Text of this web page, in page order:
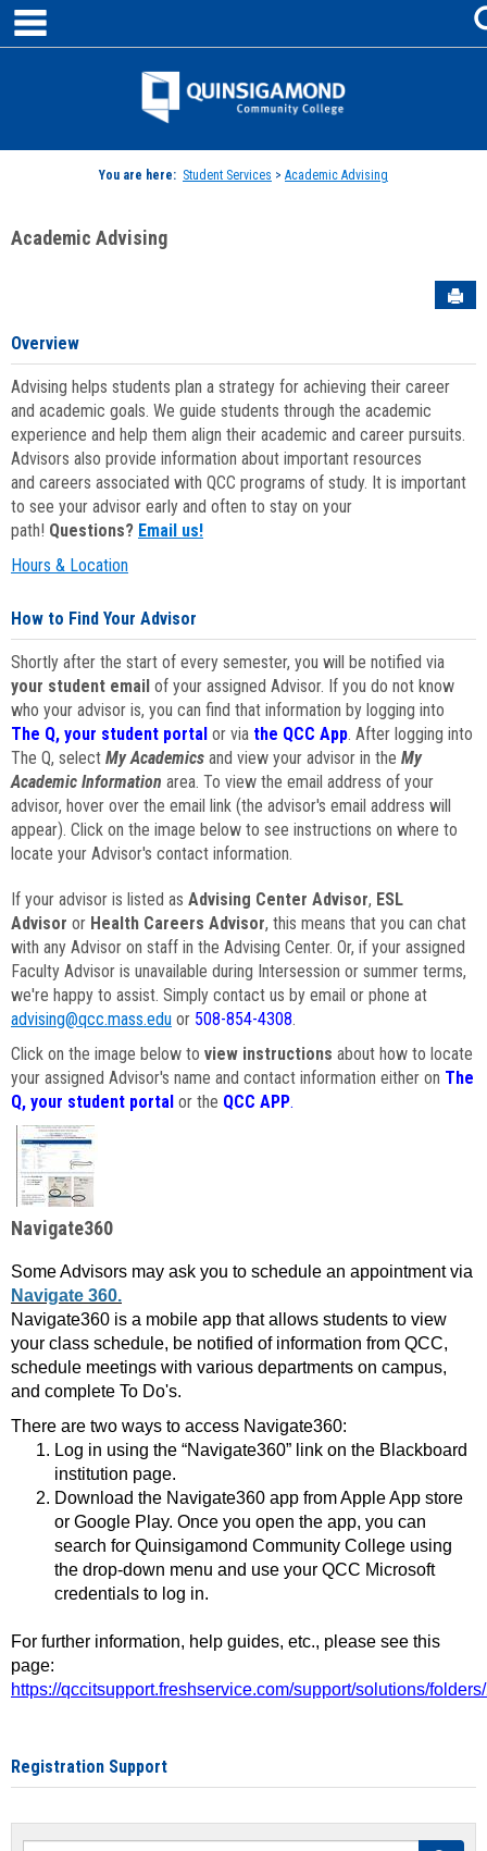
Skip
content
Jenzabar
You are here: Student Services > Academic Advising
Academic Advising
Overview
Advising helps students plan a strategy for achieving their career
and academic goals. We guide students through the academic
experience and help them align their academic and career pursuits.
Advisors also provide information about important resources
and careers associated with QCC programs of study. It is important
to see your advisor early and often to stay on your
path! Questions? Email us!
Hours & Location
How to Find Your Advisor
Shortly after the start of every semester, you will be notified via
your student email of your assigned Advisor. If you do not know
who your advisor is, you can find that information by logging into
The Q, your student portal or via the QCC App. After logging into
The Q, select My Academics and view your advisor in the My
Academic Information area. To view the email address of your
advisor, hover over the email link (the advisor's email address will
appear). Click on the image below to see instructions on where to
locate your Advisor's contact information.
If your advisor is listed as Advising Center Advisor, ESL
Advisor or Health Careers Advisor, this means that you can chat
with any Advisor on staff in the Advising Center. Or, if your assigned
Faculty Advisor is unavailable during Intersession or summer terms,
we're happy to assist. Simply contact us by email or phone at
advising@qcc.mass.edu or 508-854-4308.
Click on the image below to view instructions about how to locate
your assigned Advisor's name and contact information either on The
Q, your student portal or the QCC APP.
Navigate360
Some Advisors may ask you to schedule an appointment via
Navigate 360.
Navigate360 is a mobile app that allows students to view
your class schedule, be notified of information from QCC,
schedule meetings with various departments on campus,
and complete To Do's.
There are two ways to access Navigate360:
Log in using the “Navigate360” link on the Blackboard
institution page.
Download the Navigate360 app from Apple App store
or Google Play. Once you open the app, you can
search for Quinsigamond Community College using
the drop-down menu and use your QCC Microsoft
credentials to log in.
For further information, help guides, etc., please see this
page:
https://qccitsupport.freshservice.com/support/solutions/
Registration Support